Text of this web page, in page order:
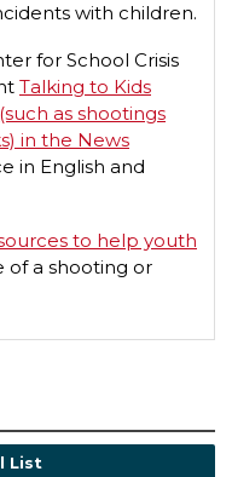
with children.
for School Crisis
Talking to Kids
as shootings
in the News
in English and
to help youth
of a shooting or
List